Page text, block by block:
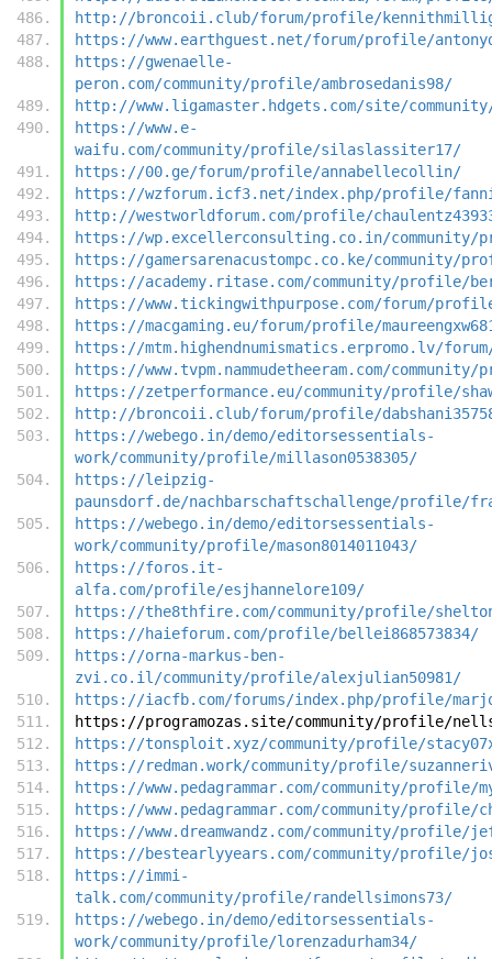
http://broncoii.club/forum/profile/
https://www.earthguest.net/forum/profile/
https://gwenaelle-
peron.com/community/profile/ambrosedanis98/
http://www.ligamaster.hdgets.com/site/
https://www.e-
waifu.com/community/profile/silaslassiter17/
https://00.ge/forum/profile/annabellecollin/
https://wzforum.icf3.net/index.php/profile/
http://westworldforum.com/profile/
https://wp.excellerconsulting.co.in/community/
https://gamersarenacustompc.co.ke/community/
https://academy.ritase.com/community/profile/
https://www.tickingwithpurpose.com/forum/
https://macgaming.eu/forum/profile/
https://mtm.highendnumismatics.erpromo.lv/
https://www.tvpm.nammudetheeram.com/
https://zetperformance.eu/community/profile/
http://broncoii.club/forum/profile/
https://webego.in/demo/editorsessentials-
work/community/profile/millason0538305/
https://leipzig-
paunsdorf.de/nachbarschaftschallenge/profile/
https://webego.in/demo/editorsessentials-
work/community/profile/mason8014011043/
https://foros.it-
alfa.com/profile/esjhannelore109/
https://the8thfire.com/community/profile/
https://haieforum.com/profile/bellei868573834/
https://orna-markus-ben-
zvi.co.il/community/profile/alexjulian50981/
https://iacfb.com/forums/index.php/profile/
https://programozas.site/community/profile/
https://tonsploit.xyz/community/profile/
https://redman.work/community/profile/
https://www.pedagrammar.com/community/
https://www.pedagrammar.com/community/
https://www.dreamwandz.com/community/
https://bestearlyyears.com/community/profile/
https://immi-
talk.com/community/profile/randellsimons73/
https://webego.in/demo/editorsessentials-
work/community/profile/lorenzadurham34/